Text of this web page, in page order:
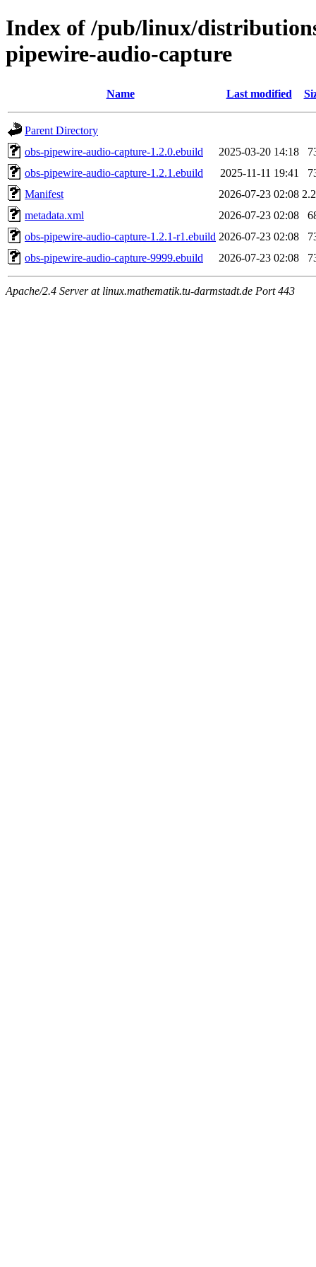
Index of /pub/linux/
pipewire-audio-capture
Name Last modified
Parent Directory
obs-pipewire-audio-capture-1.2.0.ebuild
2025-03-20 14:18
obs-pipewire-audio-capture-1.2.1.ebuild
2025-11-11 19:41
Manifest
2026-07-23 02:08
metadata.xml
2026-07-23 02:08
obs-pipewire-audio-capture-1.2.1-r1.ebuild 2026-07-23 02:08
obs-pipewire-audio-capture-9999.ebuild
2026-07-23 02:08
Apache/2.4 Server at linux.mathematik.tu-darmstadt.de Port 443